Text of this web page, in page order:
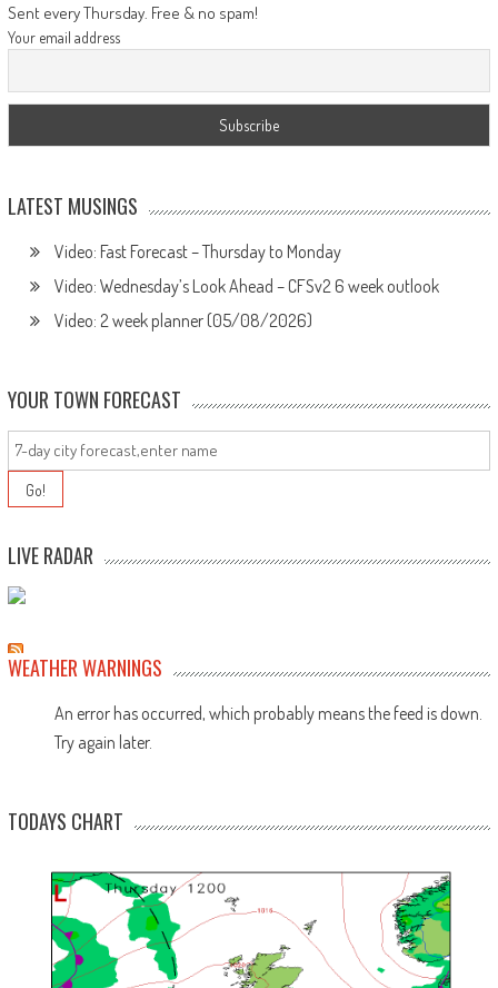
Sent every Thursday. Free & no spam!
Your email address
LATEST MUSINGS
Video: Fast Forecast – Thursday to Monday
Video: Wednesday’s Look Ahead – CFSv2 6 week outlook
Video: 2 week planner (05/08/2026)
YOUR TOWN FORECAST
LIVE RADAR
WEATHER WARNINGS
An error has occurred, which probably means the feed is down.
Try again later.
TODAYS CHART